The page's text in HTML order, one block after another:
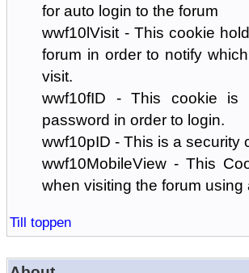
for auto login to the forum
wwf10lVisit - This cookie
forum in order to notify
visit.
wwf10fID - This cookie is
password in order to login.
wwf10pID - This is a security
wwf10MobileView - This
when visiting the forum using
Till toppen